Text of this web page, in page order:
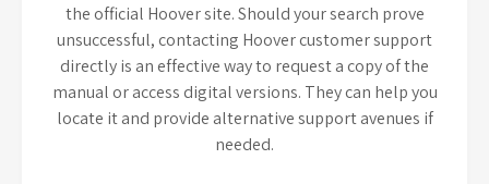
the official Hoover site. Should your search prove
unsuccessful, contacting Hoover customer support
directly is an effective way to request a copy of the
manual or access digital versions. They can help you
locate it and provide alternative support avenues if
needed.